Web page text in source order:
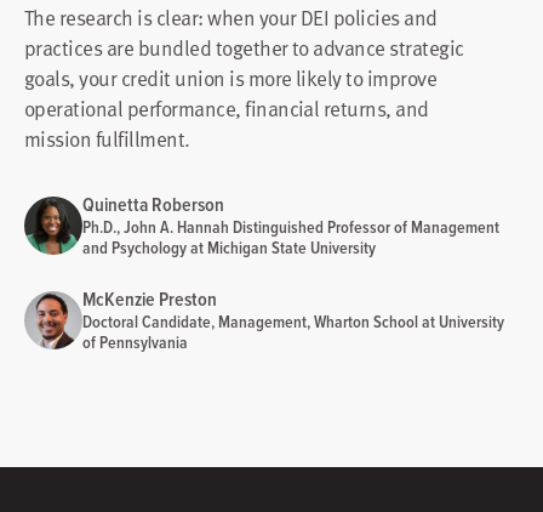
The research is clear: when your DEI policies and
practices are bundled together to advance strategic
goals, your credit union is more likely to improve
operational performance, financial returns, and
mission fulfillment.
Quinetta Roberson
Ph.D., John A. Hannah Distinguished Professor of Management
and Psychology at Michigan State University
McKenzie Preston
Doctoral Candidate, Management, Wharton School at University
of Pennsylvania